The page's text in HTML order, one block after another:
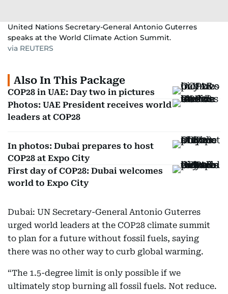
United Nations Secretary-General Antonio Guterres
speaks at the World Climate Action Summit.
via REUTERS
Also In This Package
COP28 in UAE: Day two in pictures
Photos: UAE President receives world
leaders at COP28
In photos: Dubai prepares to host
COP28 at Expo City
First day of COP28: Dubai welcomes
world to Expo City
Dubai: UN Secretary-General Antonio Guterres
urged world leaders at the COP28 climate summit
to plan for a future without fossil fuels, saying
there was no other way to curb global warming.
“The 1.5-degree limit is only possible if we
ultimately stop burning all fossil fuels. Not reduce.